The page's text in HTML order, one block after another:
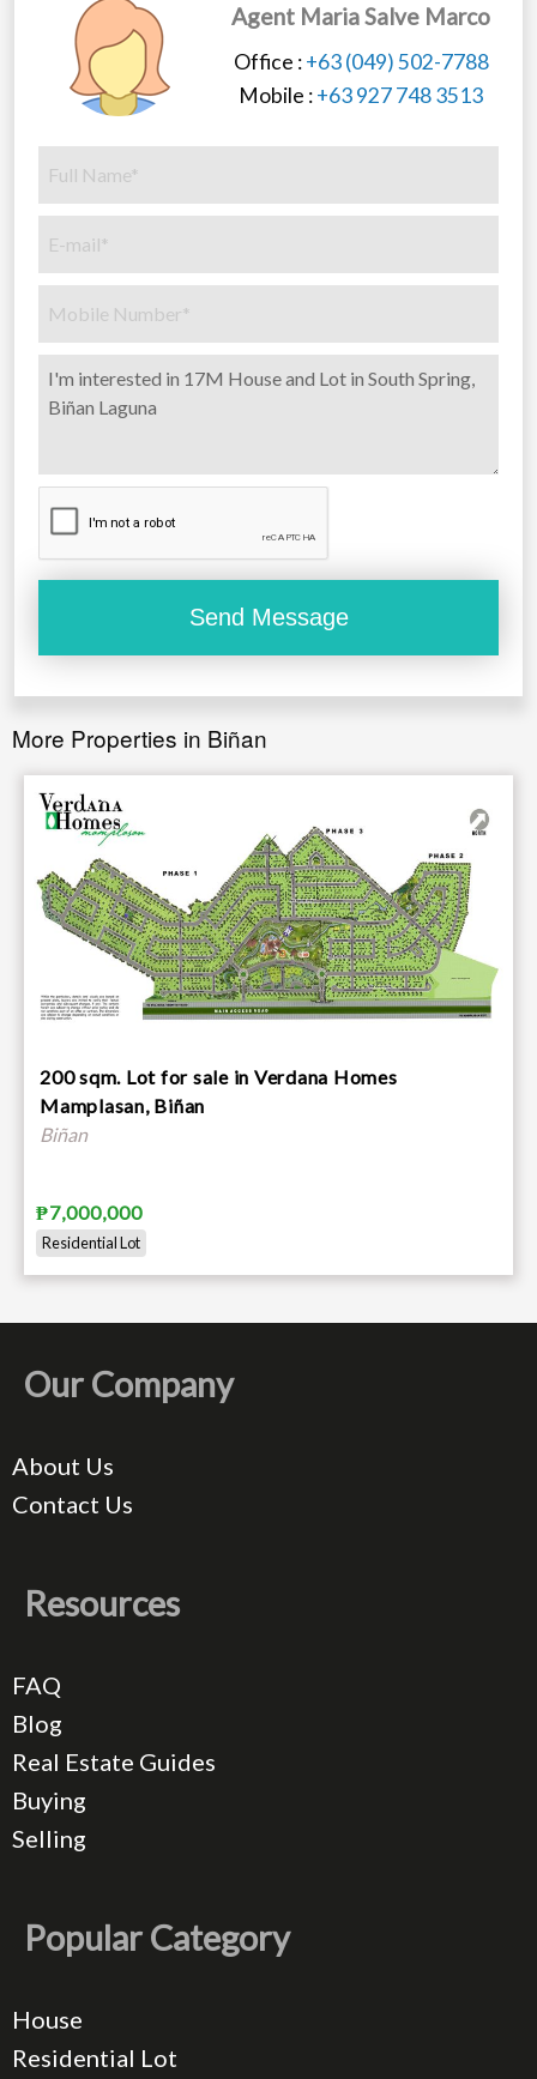
Agent Maria Salve Marco
Office :+63 (049) 502-7788
Mobile :+63 927 748 3513
More Properties in Biñan
200 sqm. Lot for sale in Verdana Homes
Mamplasan, Biñan
Biñan
₱7,000,000
Residential Lot
Our Company
About Us
Contact Us
Resources
FAQ
Blog
Real Estate Guides
Buying
Selling
Popular Category
House
Residential Lot